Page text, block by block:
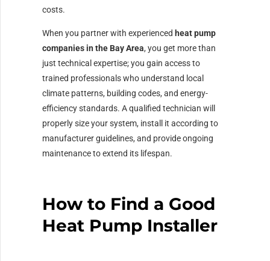
costs.
When you partner with experienced heat pump
companies in the Bay Area, you get more than
just technical expertise; you gain access to
trained professionals who understand local
climate patterns, building codes, and energy-
efficiency standards. A qualified technician will
properly size your system, install it according to
manufacturer guidelines, and provide ongoing
maintenance to extend its lifespan.
How to Find a Good
Heat Pump Installer